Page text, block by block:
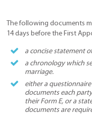
The following documents
14 days before the First
a concise statement
a chronology which
marriage.
either a
documents each
their Form E, or a
documents are